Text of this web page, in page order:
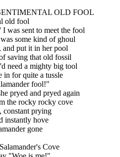
OLD FOOL
old fool
was sent to meet the fool
some kind of ghoul
and put it in her pool
saving that old fossil
need a mighty big tool
in for quite a tussle
fool!"
pryed and pryed again
the rocky rocky cove
constant prying
instantly hove
gone
Cove